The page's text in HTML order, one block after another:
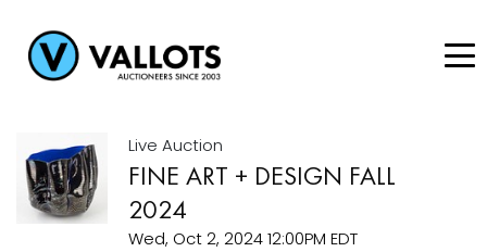
Live Auction
FINE ART + DESIGN FALL
2024
Wed, Oct 2, 2024 12:00PM EDT